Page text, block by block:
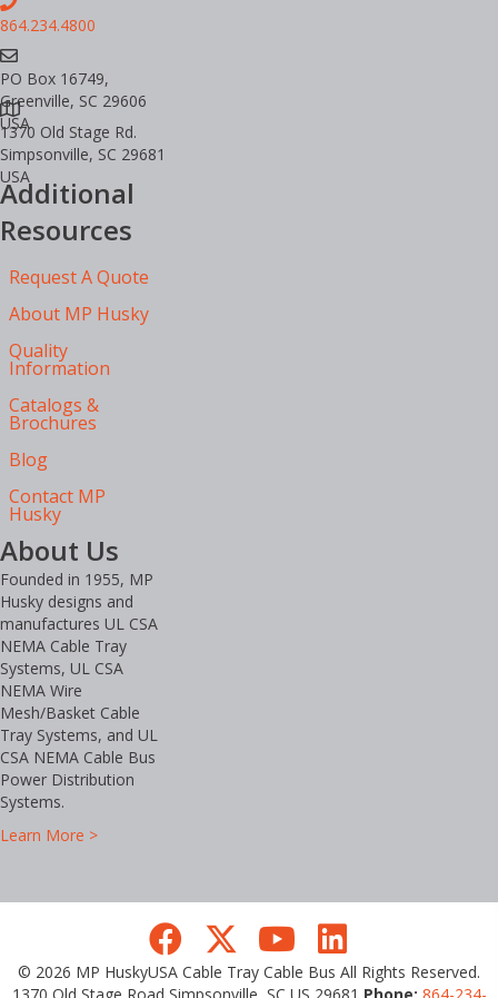
864.234.4800
PO Box 16749,
Greenville, SC 29606
USA
1370 Old Stage Rd.
Simpsonville, SC 29681
USA
Additional
Resources
Request A Quote
About MP Husky
Quality
Information
Catalogs &
Brochures
Blog
Contact MP
Husky
About Us
Founded in 1955, MP
Husky designs and
manufactures UL CSA
NEMA Cable Tray
Systems, UL CSA
NEMA Wire
Mesh/Basket Cable
Tray Systems, and UL
CSA NEMA Cable Bus
Power Distribution
Systems.
Learn More >
© 2026 MP HuskyUSA Cable Tray Cable Bus All Rights Reserved.